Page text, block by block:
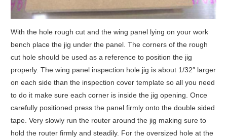
With the hole rough cut and the wing panel lying on your work
bench place the jig under the panel. The corners of the rough
cut hole should be used as a reference to position the jig
properly. The wing panel inspection hole jig is about 1/32″ larger
on each side than the inspection cover template so all you need
to do it make sure each corner is inside the jig opening. Once
carefully positioned press the panel firmly onto the double sided
tape. Very slowly run the router around the jig making sure to
hold the router firmly and steadily. For the oversized hole at the